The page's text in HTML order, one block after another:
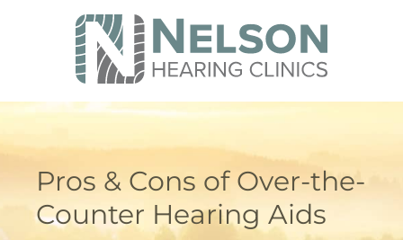
Pros & Cons of Over-the-
Counter Hearing Aids